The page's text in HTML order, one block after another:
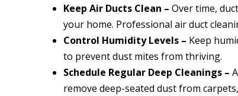
Keep Air Ducts Clean –Over time,
your home. Professional air duct
Control Humidity Levels – Keep
to prevent dust mites from thriving.
Schedule Regular Deep Cleanings –A
remove deep-seated dust from